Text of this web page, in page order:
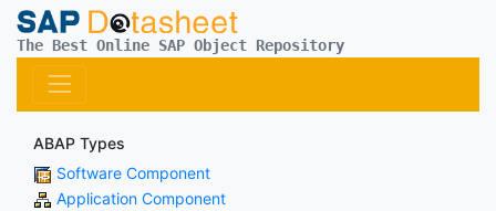
The Best Online SAP Object Repository
ABAP Types
Software Component
Application Component